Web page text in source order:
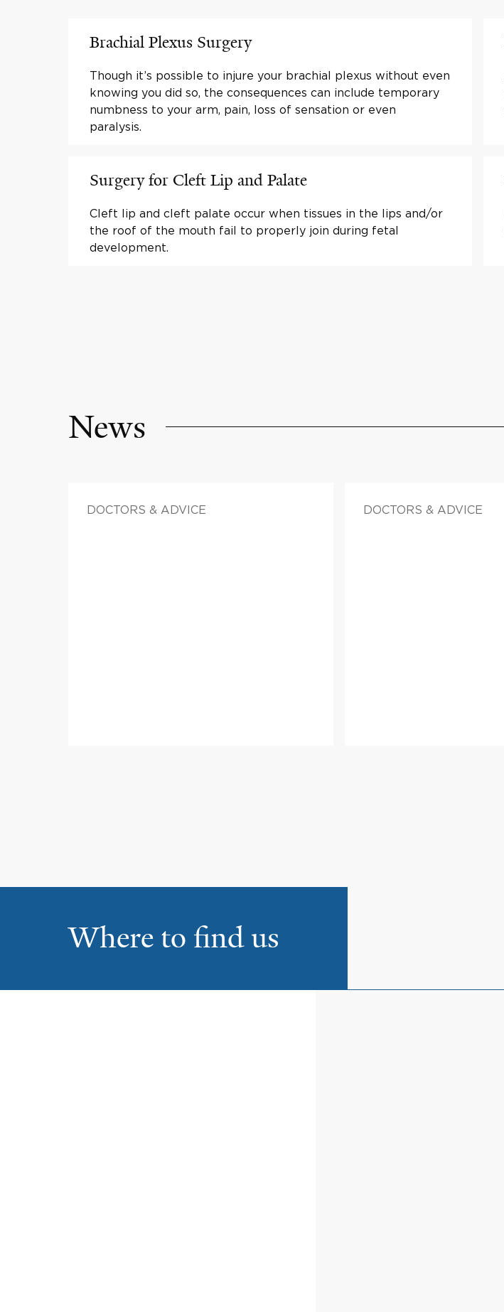
Brachial Plexus Surgery
Though it’s possible to injure your brachial plexus without even
knowing you did so, the consequences can include temporary
numbness to your arm, pain, loss of sensation or even
paralysis.
Surgery for Cleft Lip and Palate
Cleft lip and cleft palate occur when tissues in the lips and/or
the roof of the mouth fail to properly join during fetal
development.
News
DOCTORS & ADVICE DOCTORS & ADVICE
Where to find us